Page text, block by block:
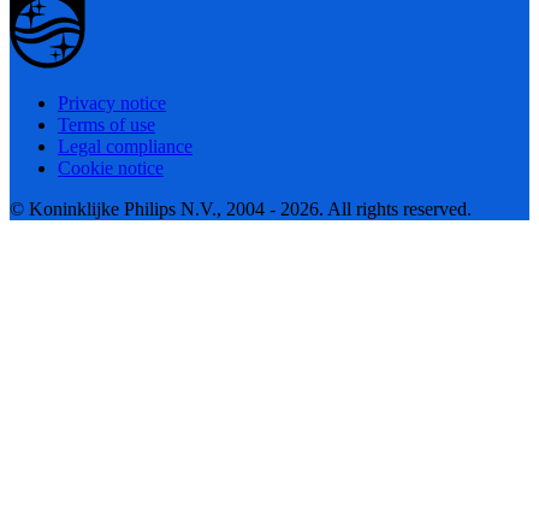
Privacy notice
Terms of use
Legal compliance
Cookie notice
© Koninklijke Philips N.V., 2004 - 2026. All rights reserved.